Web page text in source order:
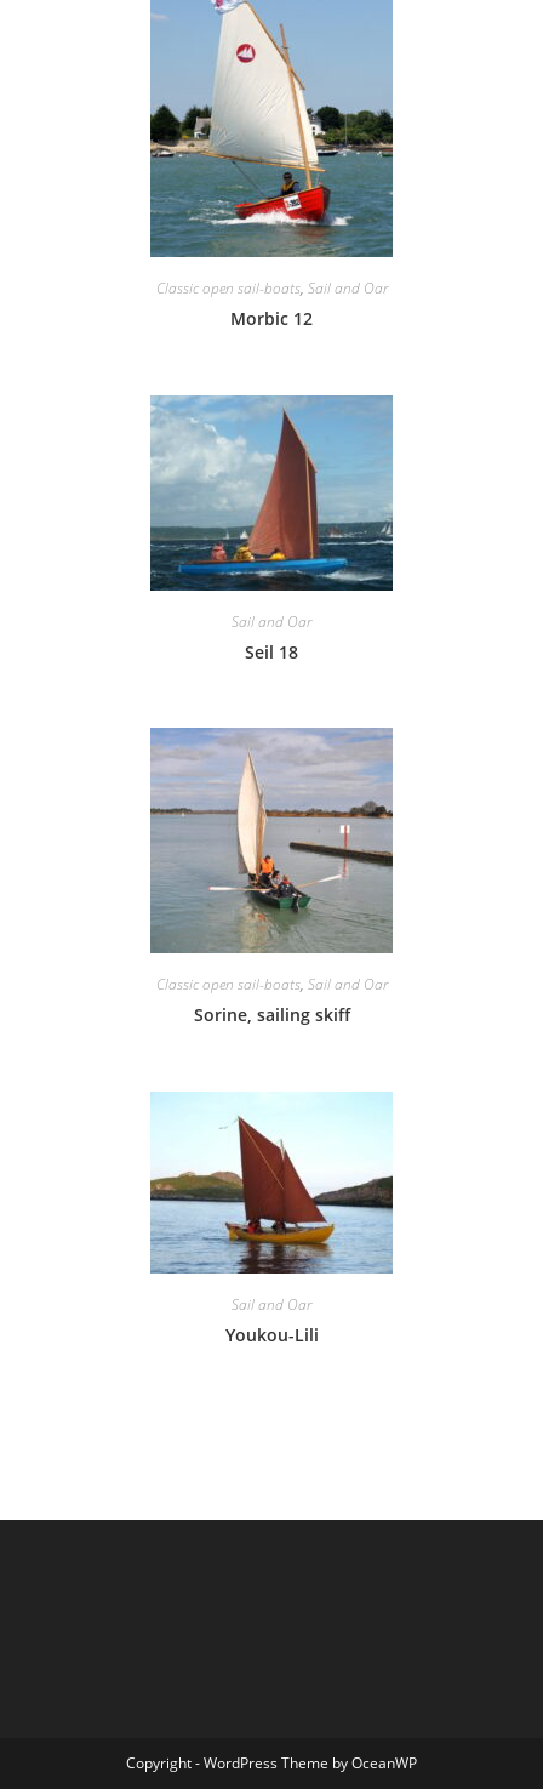
Classic open sail-boats, Sail and Oar
Morbic 12
Sail and Oar
Seil 18
Classic open sail-boats, Sail and Oar
Sorine, sailing skiff
Sail and Oar
Youkou-Lili
Copyright - WordPress Theme by OceanWP